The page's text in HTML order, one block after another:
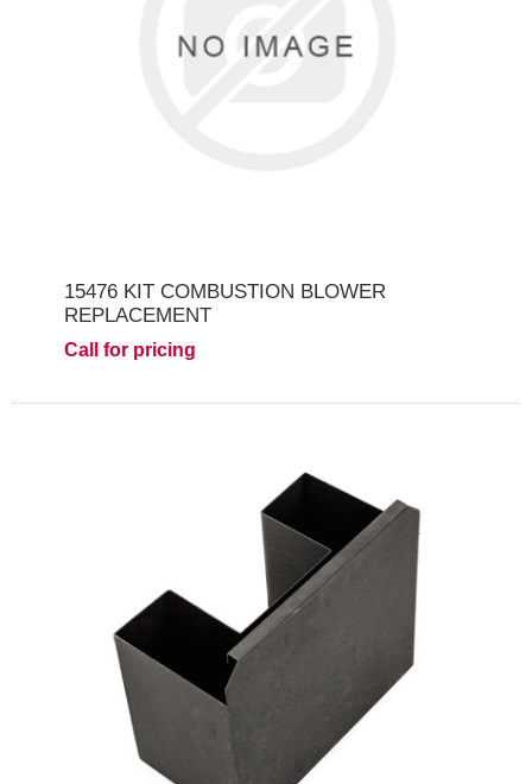
15476 KIT COMBUSTION BLOWER
REPLACEMENT
Call for pricing